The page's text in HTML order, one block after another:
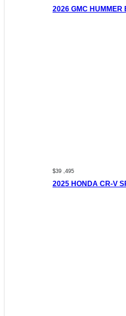
2026 GMC HUMMER
$39 ,495
2025 HONDA CR-V